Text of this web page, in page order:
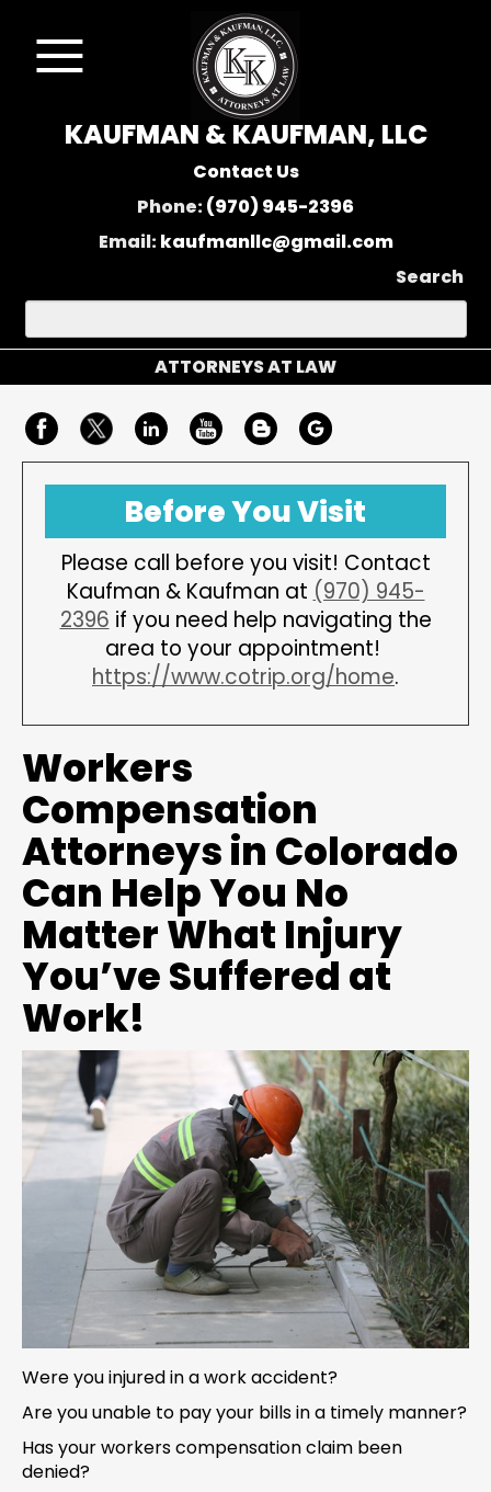
KAUFMAN & KAUFMAN, LLC
Contact Us
Phone:(970) 945-2396
Email:kaufmanllc@gmail.com
Search
ATTORNEYS AT LAW
Before You Visit
Please call before you visit! Contact
Kaufman & Kaufman at (970) 945-
2396 if you need help navigating the
area to your appointment!
https://www.cotrip.org/home.
Workers
Compensation
Attorneys in Colorado
Can Help You No
Matter What Injury
You’ve Suffered at
Work!
Were you injured in a work accident?
Are you unable to pay your bills in a timely manner?
Has your workers compensation claim been
denied?